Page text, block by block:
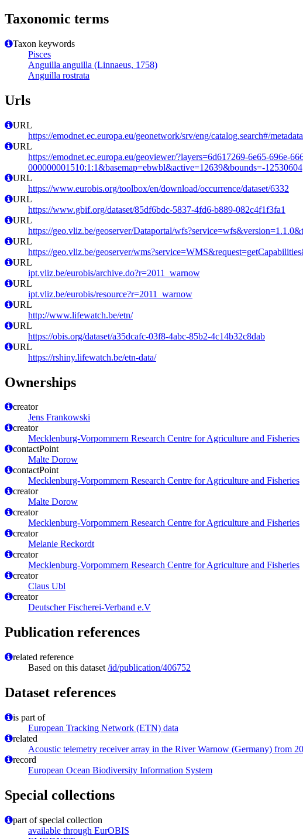
Taxonomic terms
Taxon keywords
Pisces
Anguilla anguilla (Linnaeus, 1758)
Anguilla rostrata
Urls
URL
https://emodnet.ec.europa.eu/geonetwork/srv/eng/catalog.search#/
URL
https://emodnet.ec.europa.eu/geoviewer/?layers=6d617269-6e65-696e-
000000001510:1:1&basemap=ebwbl&active=12639&bounds=-
URL
https://www.eurobis.org/toolbox/en/download/occurrence/dataset/6332
URL
https://www.gbif.org/dataset/85df6bdc-5837-4fd6-b889-082c4f1f3fa1
URL
https://geo.vliz.be/geoserver/Dataportal/
URL
https://geo.vliz.be/geoserver/
URL
ipt.vliz.be/eurobis/archive.do?r=2011_warnow
URL
ipt.vliz.be/eurobis/resource?r=2011_warnow
URL
http://www.lifewatch.be/etn/
URL
https://obis.org/dataset/a35dcafc-03f8-4abc-85b2-4c14b32c8dab
URL
https://rshiny.lifewatch.be/etn-data/
Ownerships
creator
Jens Frankowski
creator
Mecklenburg-Vorpommern Research Centre for Agriculture and Fisheries
contactPoint
Malte Dorow
contactPoint
Mecklenburg-Vorpommern Research Centre for Agriculture and Fisheries
creator
Malte Dorow
creator
Mecklenburg-Vorpommern Research Centre for Agriculture and Fisheries
creator
Melanie Reckordt
creator
Mecklenburg-Vorpommern Research Centre for Agriculture and Fisheries
creator
Claus Ubl
creator
Deutscher Fischerei-Verband e.V
Publication references
related reference
Based on this dataset /id/publication/406752
Dataset references
is part of
European Tracking Network (ETN) data
related
Acoustic telemetry receiver array in the River Warnow (Germany) from
record
European Ocean Biodiversity Information System
Special collections
part of special collection
available through EurOBIS